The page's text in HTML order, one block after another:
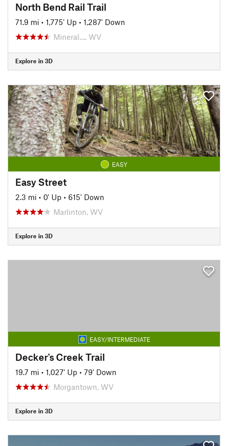
North Bend Rail Trail
71.9 mi • 1,775' Up • 1,287' Down
Mineral…, WV
Explore in 3D
EASY
Easy Street
2.3 mi • 0' Up • 615' Down
Marlinton, WV
Explore in 3D
EASY/INTERMEDIATE
Decker's Creek Trail
19.7 mi • 1,027' Up • 79' Down
Morgantown, WV
Explore in 3D